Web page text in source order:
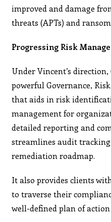
improved and damage
threats (APTs) and
Progressing Risk
Under Vincent’s direction,
powerful Governance,
that aids in risk
management for
detailed reporting and
streamlines audit
remediation roadmap.
It also provides clients
to traverse their
well-defined plan of